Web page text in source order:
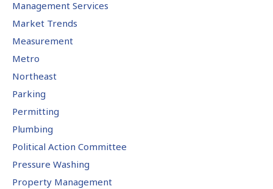
Management Services
Market Trends
Measurement
Metro
Northeast
Parking
Permitting
Plumbing
Political Action Committee
Pressure Washing
Property Management